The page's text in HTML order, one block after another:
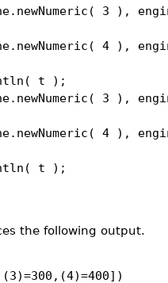
3 ),
4 ),
t );
3 ),
4 ),
t );
the following output.